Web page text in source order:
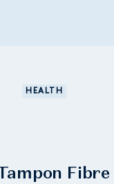
HEALTH
Fibre